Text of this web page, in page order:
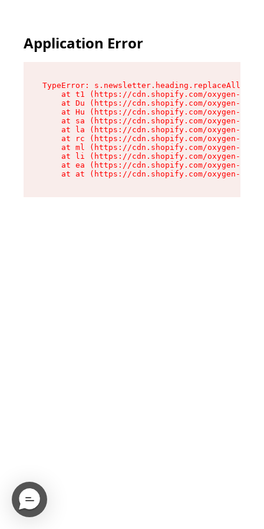
Application Error
TypeError: s.newsletter.heading.replaceAll is
at t1 (https://cdn.shopify.com/oxygen-v2/
at Du (https://cdn.shopify.com/oxygen-v2/
at Hu (https://cdn.shopify.com/oxygen-v2/
at sa (https://cdn.shopify.com/oxygen-v2/
at la (https://cdn.shopify.com/oxygen-v2/
at rc (https://cdn.shopify.com/oxygen-v2/
at ml (https://cdn.shopify.com/oxygen-v2/
at li (https://cdn.shopify.com/oxygen-v2/
at ea (https://cdn.shopify.com/oxygen-v2/
at at (https://cdn.shopify.com/oxygen-v2/